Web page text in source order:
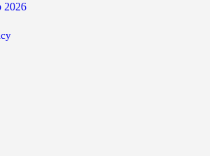
2026